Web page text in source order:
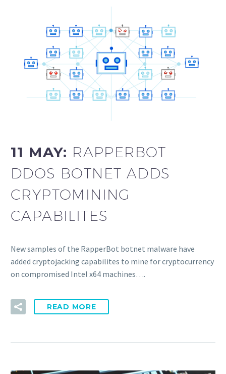
11 MAY: RAPPERBOT
DDOS BOTNET ADDS
CRYPTOMINING
CAPABILITES
New samples of the RapperBot botnet malware have
added cryptojacking capabilites to mine for cryptocurrency
on compromised Intel x64 machines….
READ MORE